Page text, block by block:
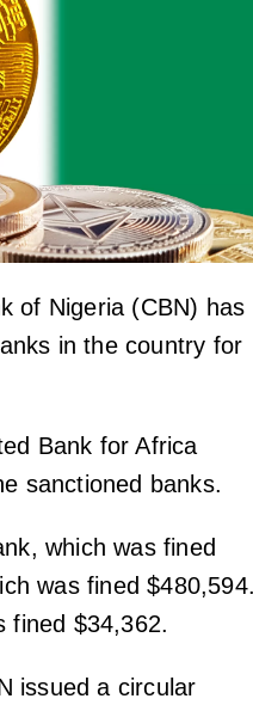
of Nigeria (CBN) has
in the country for
Bank for Africa
sanctioned banks.
which was fined
was fined
fined $34,362.
issued a circular